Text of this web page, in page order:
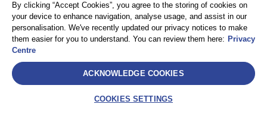
Client Privacy
Terms and Conditions
Sitemap
AEA International Holdings. Pte. Ltd and each of its affiliates are
By clicking “Accept Cookies”, you agree to the storing of cookies on
your device to enhance navigation, analyse usage, and assist in our
personalisation. We've recently updated our privacy notices to make
them easier for you to understand. You can review them here: Privacy
Centre
ACKNOWLEDGE COOKIES
COOKIES SETTINGS